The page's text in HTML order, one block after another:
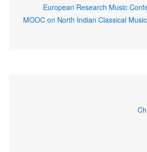
European Research Music
MOOC on North Indian Classical